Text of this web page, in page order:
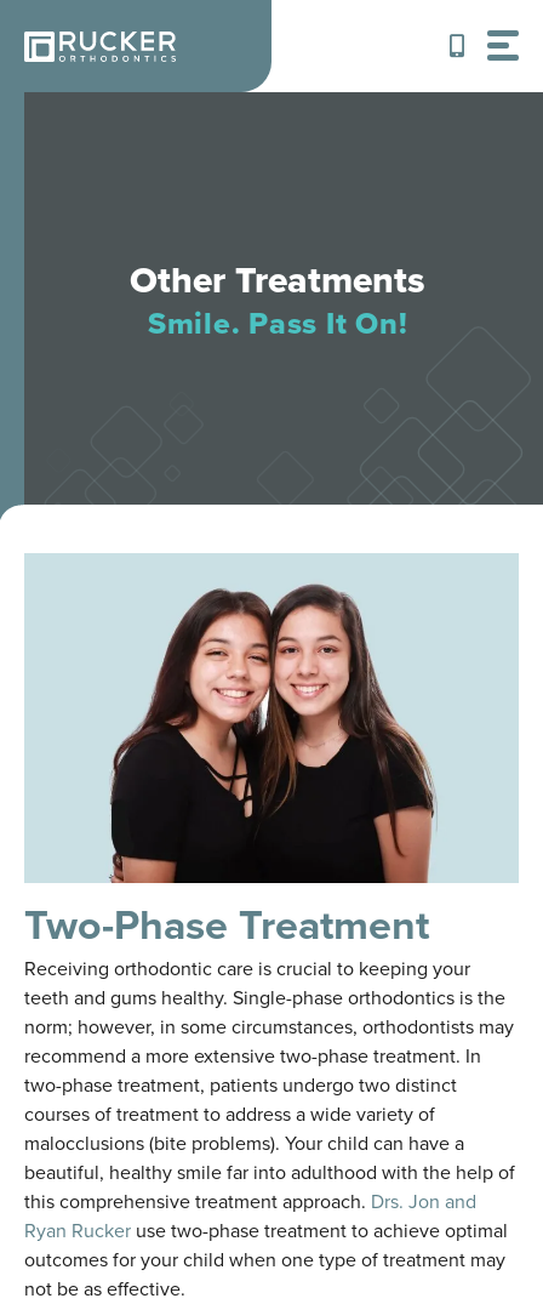
content
Other Treatments
Smile. Pass It On!
Two-Phase Treatment
Receiving orthodontic care is crucial to keeping your
teeth and gums healthy. Single-phase orthodontics is the
norm; however, in some circumstances, orthodontists may
recommend a more extensive two-phase treatment. In
two-phase treatment, patients undergo two distinct
courses of treatment to address a wide variety of
malocclusions (bite problems). Your child can have a
beautiful, healthy smile far into adulthood with the help of
this comprehensive treatment approach. Drs. Jon and
Ryan Rucker use two-phase treatment to achieve optimal
outcomes for your child when one type of treatment may
not be as effective.